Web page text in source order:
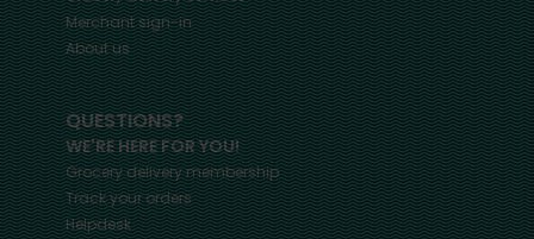
Merchant sign-in
About us
QUESTIONS?
WE'RE HERE FOR YOU!
Grocery delivery membership
Track your orders
Helpdesk